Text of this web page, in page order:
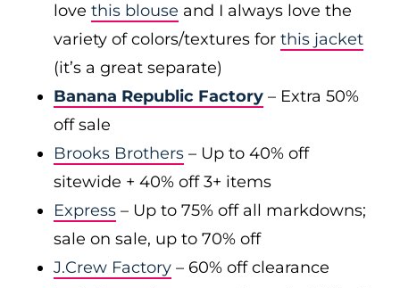
love this blouse and I always love the
variety of colors/textures for this jacket
(it’s a great separate)
Banana Republic Factory – Extra 50%
off sale
Brooks Brothers – Up to 40% off
sitewide + 40% off 3+ items
Express – Up to 75% off all markdowns;
sale on sale, up to 70% off
J.Crew Factory – 60% off clearance